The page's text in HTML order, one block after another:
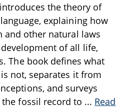
the theory of
explaining how
and other natural laws
of all life,
The book defines what
not, separates it from
and surveys
fossil record to ... Read